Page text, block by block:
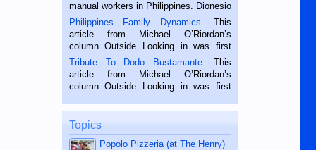
manual workers in Philippines. Dionesio
is a rice farmer in Siaton, Negros
Oriental, Philippines. He is 68 and still
hard working. We met him...
Philippines Family Dynamics. This
article from Michael O’Riordan’s
column Outside Looking in was first
published in the Dumaguete Metropost
on the 2nd of September, 2018.
BALAMBAN, CEBU — I’m writing this
Tribute To Dodo Bustamante. This
article from Michael O’Riordan’s
column Outside Looking in was first
on the 12th of August, 2018 When a
man dies, his shortcomings, his
character defects...
Topics
Popolo Pizzeria (at The Henry)